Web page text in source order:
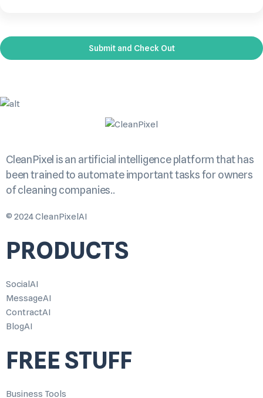
CleanPixel is an artificial intelligence platform that has
been trained to automate important tasks for owners
of cleaning companies..
© 2024 CleanPixelAI
PRODUCTS
SocialAI
MessageAI
ContractAI
BlogAI
FREE STUFF
Business Tools